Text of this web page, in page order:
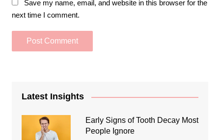
Save my name, email, and website in this browser for the
next time I comment.
Latest Insights
Early Signs of Tooth Decay Most
People Ignore